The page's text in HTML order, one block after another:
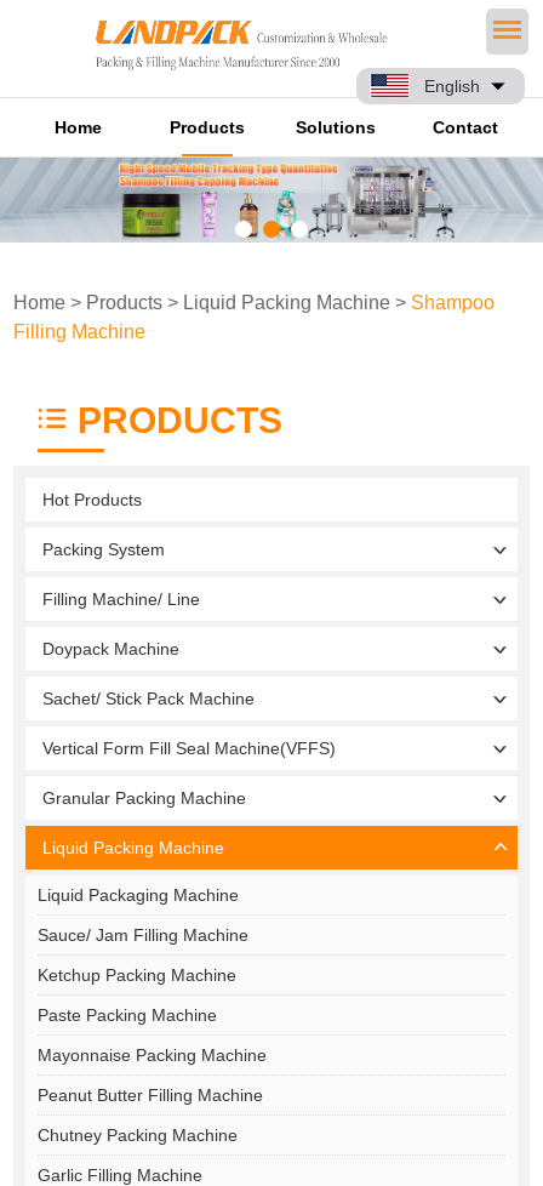
English
Home Products Solutions Contact
Home > Products > Liquid Packing Machine > Shampoo
Filling Machine
PRODUCTS
Hot Products
Packing System
Filling Machine/ Line
Doypack Machine
Sachet/ Stick Pack Machine
Vertical Form Fill Seal Machine(VFFS)
Granular Packing Machine
Liquid Packing Machine
Liquid Packaging Machine
Sauce/ Jam Filling Machine
Ketchup Packing Machine
Paste Packing Machine
Mayonnaise Packing Machine
Peanut Butter Filling Machine
Chutney Packing Machine
Garlic Filling Machine